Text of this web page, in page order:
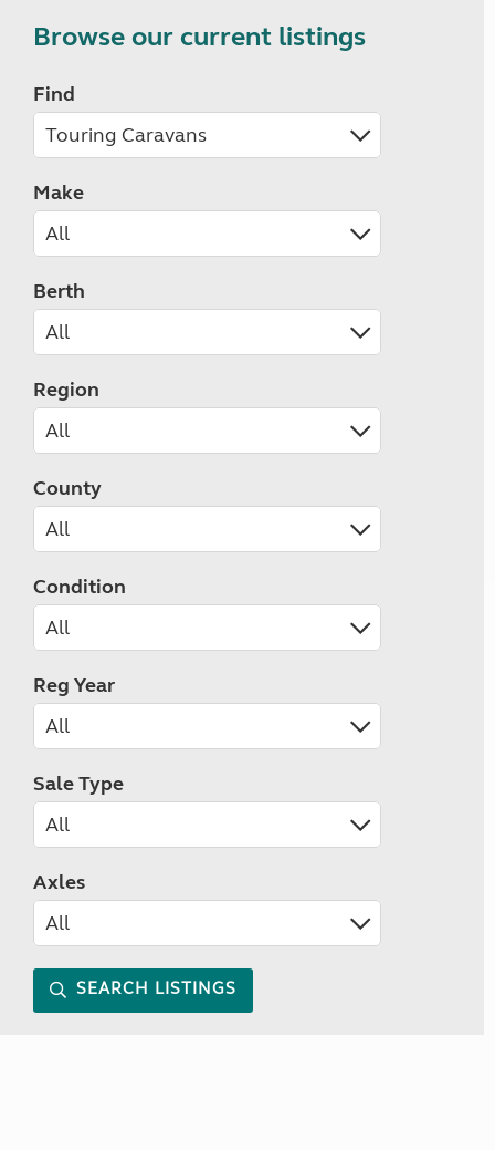
Browse our current listings
Find
Make
Berth
Region
County
Condition
Reg Year
Sale Type
Axles
SEARCH LISTINGS